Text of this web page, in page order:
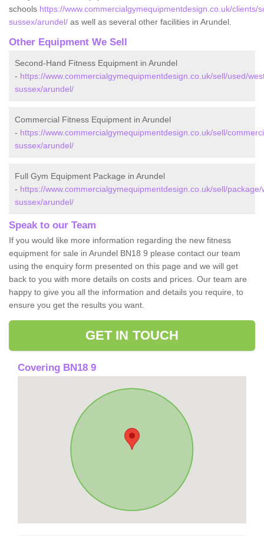
schools https://www.commercialgymequipmentdesign.co.uk/clients/
sussex/arundel/ as well as several other facilities in Arundel.
Other Equipment We Sell
Second-Hand Fitness Equipment in Arundel
- https://www.commercialgymequipmentdesign.co.uk/sell/used/
sussex/arundel/
Commercial Fitness Equipment in Arundel
- https://www.commercialgymequipmentdesign.co.uk/sell/
sussex/arundel/
Full Gym Equipment Package in Arundel
- https://www.commercialgymequipmentdesign.co.uk/sell/package/
sussex/arundel/
Speak to our Team
If you would like more information regarding the new fitness
equipment for sale in Arundel BN18 9 please contact our team
using the enquiry form presented on this page and we will get
back to you with more details on costs and prices. Our team are
happy to give you all the information and details you require, to
ensure you get the results you want.
GET IN TOUCH
Covering BN18 9